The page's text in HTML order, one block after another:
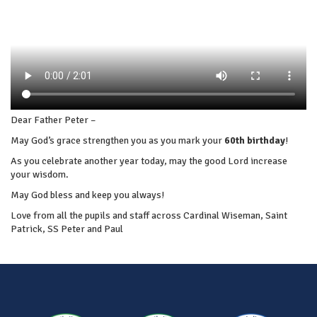
Dear Father Peter –
May God’s grace strengthen you as you mark your 60th birthday!
As you celebrate another year today, may the good Lord increase
your wisdom.
May God bless and keep you always!
Love from all the pupils and staff across Cardinal Wiseman, Saint
Patrick, SS Peter and Paul